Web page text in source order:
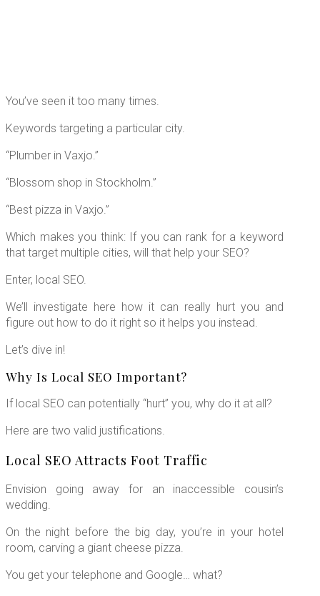
You’ve seen it too many times.
Keywords targeting a particular city.
“Plumber in Vaxjo.”
“Blossom shop in Stockholm.”
“Best pizza in Vaxjo.”
Which makes you think: If you can rank for a keyword
that target multiple cities, will that help your SEO?
Enter, local SEO.
We’ll investigate here how it can really hurt you and
figure out how to do it right so it helps you instead.
Let’s dive in!
Why Is Local SEO Important?
If local SEO can potentially “hurt” you, why do it at all?
Here are two valid justifications.
Local SEO Attracts Foot Traffic
Envision going away for an inaccessible cousin’s
wedding.
On the night before the big day, you’re in your hotel
room, carving a giant cheese pizza.
You get your telephone and Google… what?